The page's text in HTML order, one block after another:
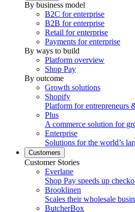
By business model
B2C for enterprise
B2B for enterprise
Retail for enterprise
Payments for enterprise
By ways to build
Platform overview
Shop Pay
By outcome
Growth solutions
Shopify
Platform for entrepreneurs
Plus
A commerce solution for
Enterprise
Solutions for the world’s
Customers
Customer Stories
Everlane
Shop Pay speeds up
Brooklinen
Scales their wholesale
ButcherBox